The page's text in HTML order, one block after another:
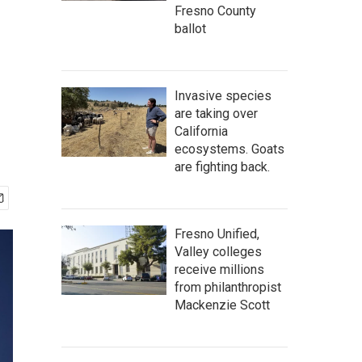
Fresno County
ballot
Invasive species
are taking over
California
ecosystems. Goats
are fighting back.
Fresno Unified,
Valley colleges
receive millions
from philanthropist
Mackenzie Scott